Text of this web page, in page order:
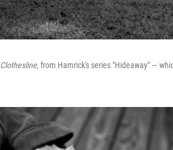
Clothesline, from Hamrick's series "Hideaway" —